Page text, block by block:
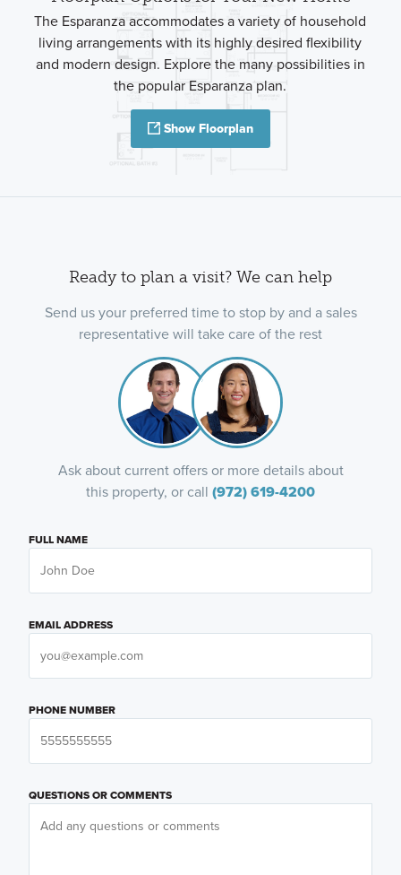
The Esparanza accommodates a variety of household
living arrangements with its highly desired flexibility
and modern design. Explore the many possibilities in
the popular Esparanza plan.
Show Floorplan
Ready to plan a visit? We can help
Send us your preferred time to stop by and a sales
representative will take care of the rest
Ask about current offers or more details about
this property, or call (972) 619-4200
FULL NAME
EMAIL ADDRESS
PHONE NUMBER
QUESTIONS OR COMMENTS